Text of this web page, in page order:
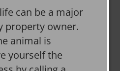
can be a major
property owner.
animal is
yourself the